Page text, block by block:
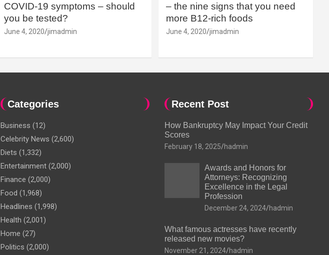
COVID-19 symptoms – should
you be tested?
June 4, 2020 jimadmin
– the nine signs that you need
more B12-rich foods
June 4, 2020 jimadmin
Categories
Business (12)
Celebrity News (2,600)
Diets (1,332)
Entertainment (2,000)
Finance (2,000)
Food (1,968)
Headlines (1,998)
Health (2,001)
Home (27)
Politics (2,000)
Recent Post
How Bankruptcy May Impact Your Credit
Scores
February 18, 2025 hadmin
Awards and Honors for
Attorneys: Recognizing
Excellence in the Legal
Profession
December 24, 2024 hadmin
What famous actresses have recently
released new movies?
November 21, 2024 hadmin